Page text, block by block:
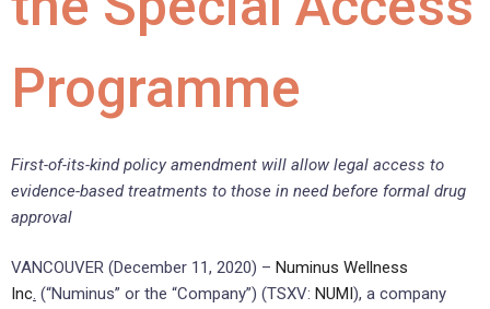
Programme
First-of-its-kind policy amendment will allow legal access to
evidence-based treatments to those in need before formal drug
approval
VANCOUVER (December 11, 2020) – Numinus Wellness
Inc. (“Numinus” or the “Company”) (TSXV: NUMI), a company